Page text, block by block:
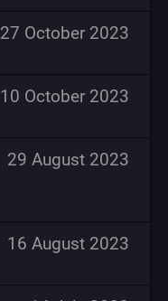
27 October 2023
10 October 2023
29 August 2023
16 August 2023